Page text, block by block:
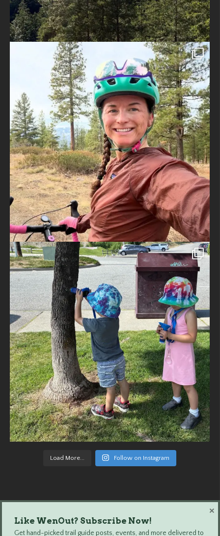
Load More... Follow on Instagram
Wenatchee Outdoors © 2024 All Rights Reserved.
Like WenOut? Subscribe Now!
Get hand-picked trail guide posts, events, and more delivered to
×